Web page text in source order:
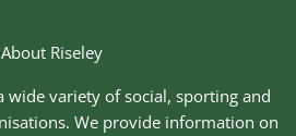
About Riseley
wide variety of social, sporting and
We provide information on